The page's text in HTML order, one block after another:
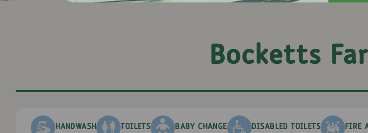
Bocketts
−
HANDWASH TOILETS BABY CHANGE DISABLED TOILETS FIRE